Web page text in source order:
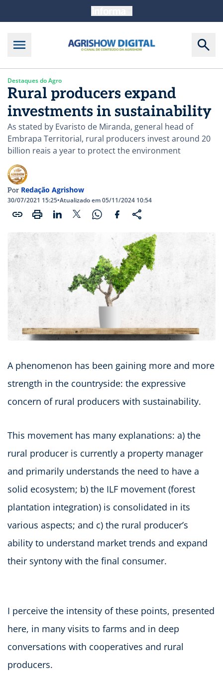
Destaques do Agro
Rural producers expand
investments in sustainability
As stated by Evaristo de Miranda, general head of
Embrapa Territorial, rural producers invest around 20
billion reais a year to protect the environment
Por Redação Agrishow
30/07/2021 15:25•Atualizado em 05/11/2024 10:54
A phenomenon has been gaining more and more
strength in the countryside: the expressive
concern of rural producers with sustainability.
This movement has many explanations: a) the
rural producer is currently a property manager
and primarily understands the need to have a
solid ecosystem; b) the ILF movement (forest
plantation integration) is consolidated in its
various aspects; and c) the rural producer’s
ability to understand market trends and expand
their syntony with the final consumer.
I perceive the intensity of these points, presented
here, in many visits to farms and in deep
conversations with cooperatives and rural
producers.